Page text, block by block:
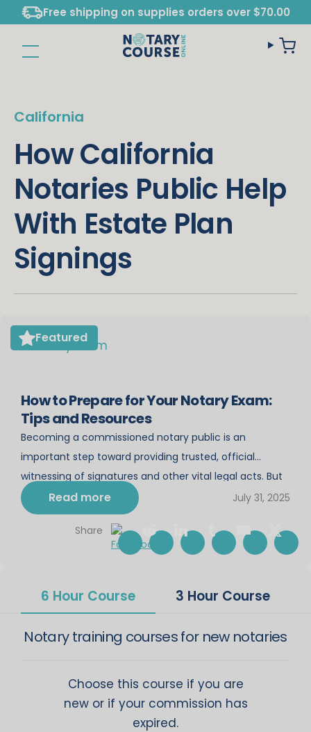
Free shipping on supplies orders over $70.00
California
How California
Notaries Public Help
With Estate Plan
Signings
Featured
How to Prepare for Your Notary Exam:
Tips and Resources
Becoming a commissioned notary public is an
important step toward providing trusted, official
witnessing of signatures and other vital legal acts. But
before you can start your notary career, you must
pass the notary exam. Preparing for this exam can feel
daunting, especially if you’re new to the rules and
responsibilities of a notary. This […]
Read more July 31, 2025
Share
6 Hour Course 3 Hour Course
Notary training courses for new notaries
Choose this course if you are
new or if your commission has
expired.